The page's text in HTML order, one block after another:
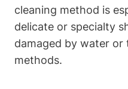
cleaning method is
delicate or specialty
damaged by water or
methods.